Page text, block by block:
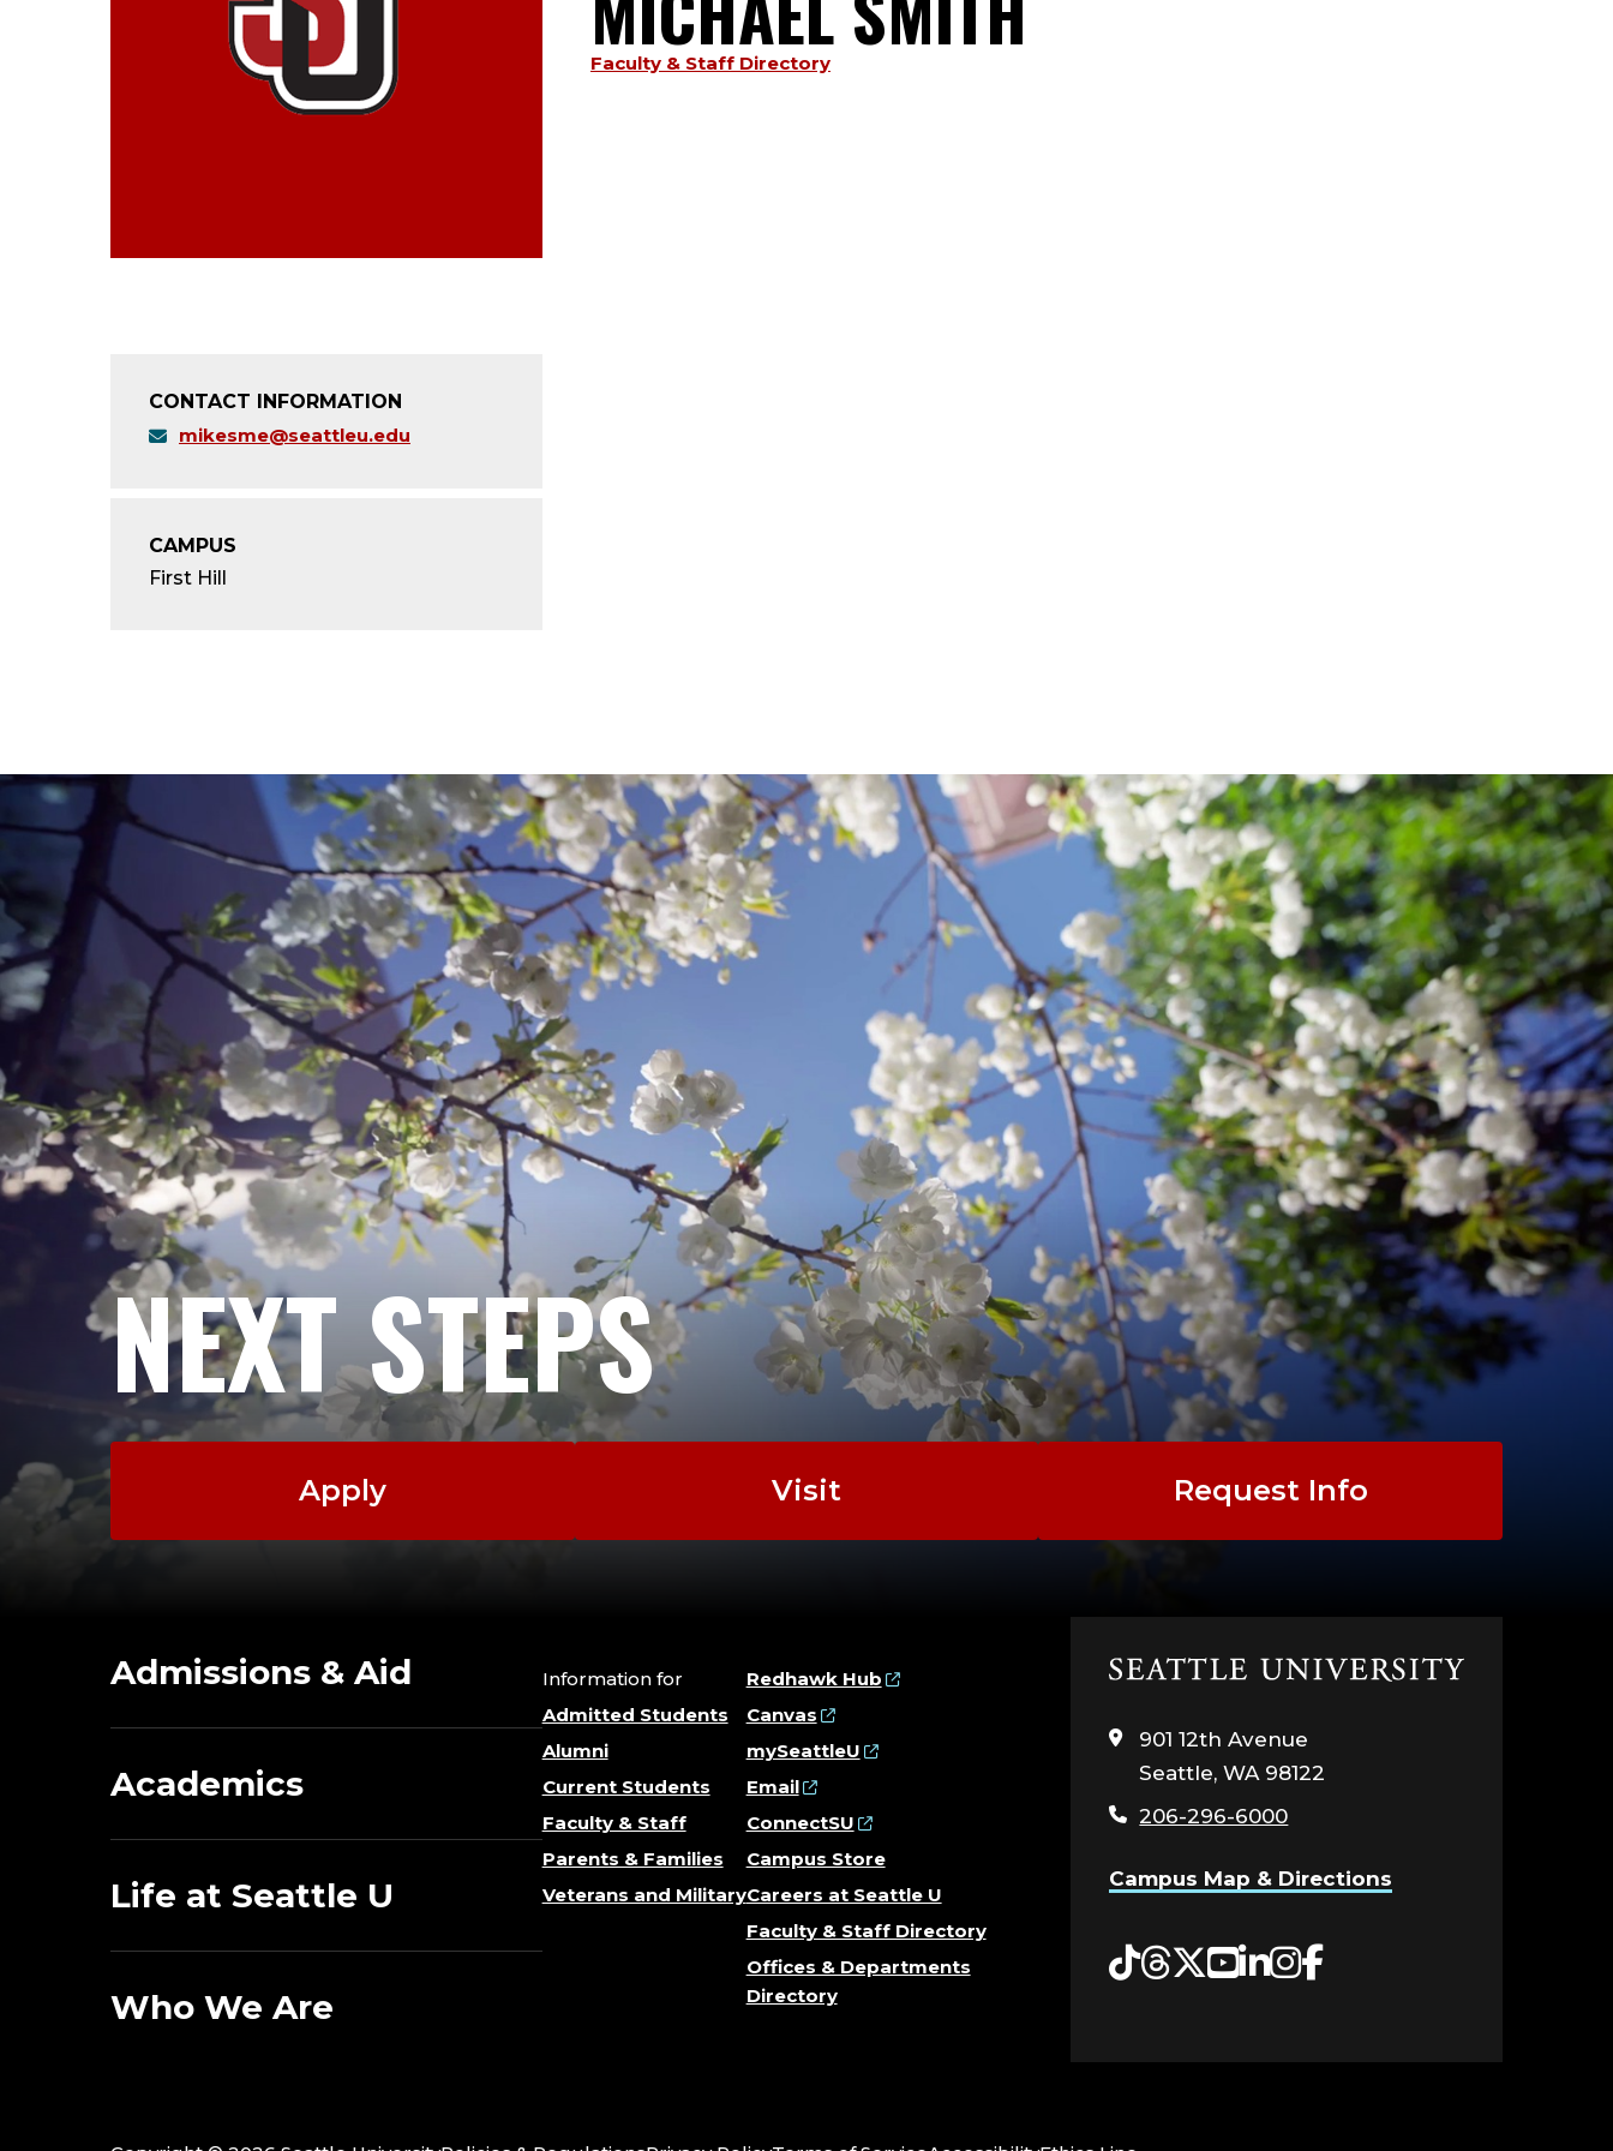
TYPE:
Faculty & Staff Directory
CONTACT INFORMATION
mikesme@seattleu.edu
CAMPUS
First Hill
NEXT STEPS
Apply Visit Request Info
Admissions & Aid
Academics
Life at Seattle U
Who We Are
Information for
Admitted Students
Alumni
Current Students
Faculty & Staff
Parents & Families
Veterans and Military
Redhawk Hub
Canvas
mySeattleU
Email
ConnectSU
Campus Store
Careers at Seattle U
Faculty & Staff Directory
Offices & Departments
Directory
Click
the
home
page
901 12th Avenue
Seattle, WA 98122
206-296-6000
Campus Map & Directions
Tiktok
Threads
Twitter
YouTube
LinkedIn
Instagram
Facebook